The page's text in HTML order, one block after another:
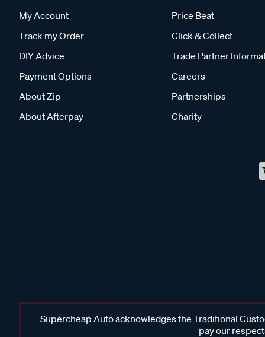
My Account
Track my Order
DIY Advice
Payment Options
About Zip
About Afterpay
Price Beat
Click & Collect
Trade Partner
Careers
Partnerships
Charity
Supercheap Auto acknowledges the Traditional
pay our